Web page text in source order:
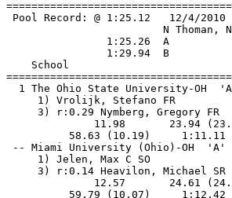
Pool Record: @
N
                1:25.26  A
                1:29.94  B
School
1 The Ohio State University-
1) Vrolijk, Stefano FR
3) r:0.29 Nymberg, Gregory
11.98       23.94
58.63 (10.19)     1:11.11
-- Miami University (Ohio)-
1) Jelen, Max C SO
3) r:0.14 Heavilon, Michael
12.57       24.61
59.79 (10.07)     1:12.42